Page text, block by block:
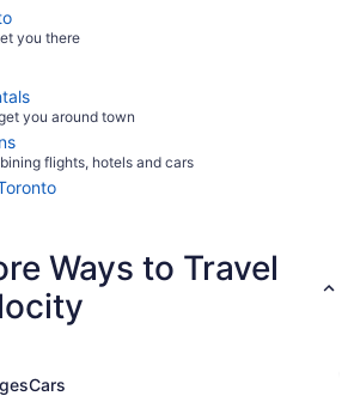
you there
you around town
flights, hotels and cars
Ways to Travel
Cars